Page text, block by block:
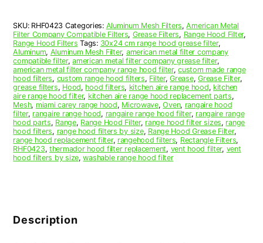
x
14
x
3/32
(4.000
x
14.000
x
0.090)
—
American
Metal
SKU: RHF0423 Categories: Aluminum Mesh Filters,American Metal
Filter Company Compatible Filters, Grease Filters, Range Hood Filter,
Range Hood Filters Tags: 30x24 cm range hood grease filter,
Aluminum, Aluminum Mesh Filter, american metal filter company
compatible filter,american metal filter company grease filter,
american metal filter company range hood filter,custom made range
hood filters, custom range hood filters, Filter,Grease,Grease Filter,
grease filters, Hood, hood filters, kitchen aire range hood, kitchen
aire range hood filter, kitchen aire range hood replacement parts,
Mesh, miami carey range hood, Microwave,Oven, rangaire hood
filter, rangaire range hood, rangaire range hood filter, rangaire range
hood parts, Range, Range Hood Filter, range hood filter sizes, range
hood filters, range hood filters by size, Range Hood Grease Filter,
range hood replacement filter, rangehood filters, Rectangle Filters,
RHF0423, thermador hood filter replacement, vent hood filter, vent
hood filters by size,washable range hood filter
Description